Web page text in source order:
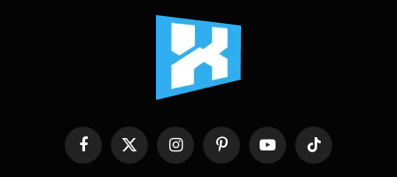
Facebook
X
InstagramPinterestYouTubeTikTok